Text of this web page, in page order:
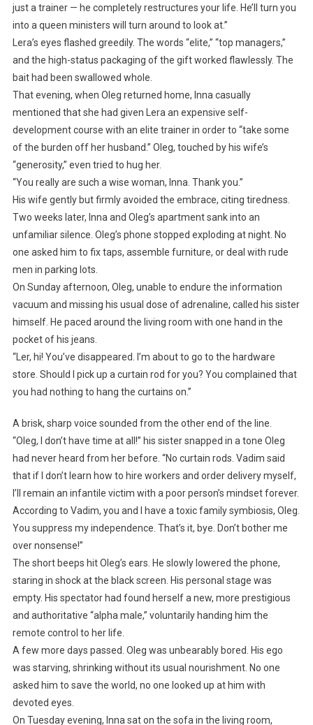
just a trainer — he completely restructures your life. He’ll turn you
into a queen ministers will turn around to look at.”
Lera’s eyes flashed greedily. The words “elite,” “top managers,”
and the high-status packaging of the gift worked flawlessly. The
bait had been swallowed whole.
That evening, when Oleg returned home, Inna casually
mentioned that she had given Lera an expensive self-
development course with an elite trainer in order to “take some
of the burden off her husband.” Oleg, touched by his wife’s
“generosity,” even tried to hug her.
“You really are such a wise woman, Inna. Thank you.”
His wife gently but firmly avoided the embrace, citing tiredness.
Two weeks later, Inna and Oleg’s apartment sank into an
unfamiliar silence. Oleg’s phone stopped exploding at night. No
one asked him to fix taps, assemble furniture, or deal with rude
men in parking lots.
On Sunday afternoon, Oleg, unable to endure the information
vacuum and missing his usual dose of adrenaline, called his sister
himself. He paced around the living room with one hand in the
pocket of his jeans.
“Ler, hi! You’ve disappeared. I’m about to go to the hardware
store. Should I pick up a curtain rod for you? You complained that
you had nothing to hang the curtains on.”
A brisk, sharp voice sounded from the other end of the line.
“Oleg, I don’t have time at all!” his sister snapped in a tone Oleg
had never heard from her before. “No curtain rods. Vadim said
that if I don’t learn how to hire workers and order delivery myself,
I’ll remain an infantile victim with a poor person’s mindset forever.
According to Vadim, you and I have a toxic family symbiosis, Oleg.
You suppress my independence. That’s it, bye. Don’t bother me
over nonsense!”
The short beeps hit Oleg’s ears. He slowly lowered the phone,
staring in shock at the black screen. His personal stage was
empty. His spectator had found herself a new, more prestigious
and authoritative “alpha male,” voluntarily handing him the
remote control to her life.
A few more days passed. Oleg was unbearably bored. His ego
was starving, shrinking without its usual nourishment. No one
asked him to save the world, no one looked up at him with
devoted eyes.
On Tuesday evening, Inna sat on the sofa in the living room,